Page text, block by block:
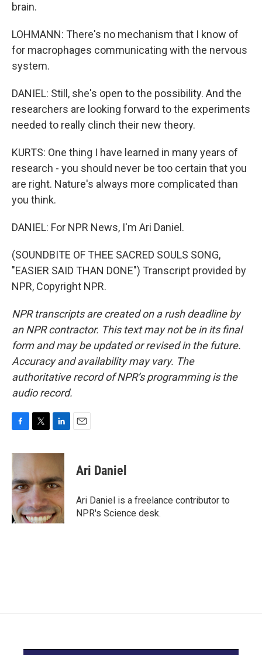
brain.
LOHMANN: There's no mechanism that I know of
for macrophages communicating with the nervous
system.
DANIEL: Still, she's open to the possibility. And the
researchers are looking forward to the experiments
needed to really clinch their new theory.
KURTS: One thing I have learned in many years of
research - you should never be too certain that you
are right. Nature's always more complicated than
you think.
DANIEL: For NPR News, I'm Ari Daniel.
(SOUNDBITE OF THEE SACRED SOULS SONG,
"EASIER SAID THAN DONE") Transcript provided by
NPR, Copyright NPR.
NPR transcripts are created on a rush deadline by
an NPR contractor. This text may not be in its final
form and may be updated or revised in the future.
Accuracy and availability may vary. The
authoritative record of NPR’s programming is the
audio record.
c
b
o
o
k
i
t
e
r
n
e
d
I
n
Ari Daniel
Ari Daniel is a freelance contributor to
NPR's Science desk.